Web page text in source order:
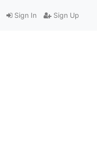
Sign In Sign Up